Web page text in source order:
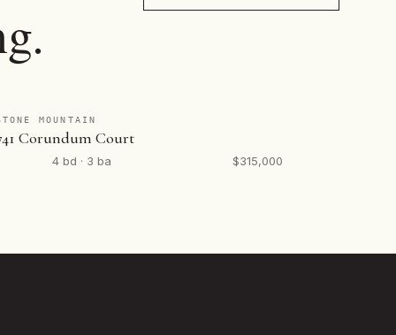
MOUNTAIN
Corundum Court
4 bd · 3 ba $315,000